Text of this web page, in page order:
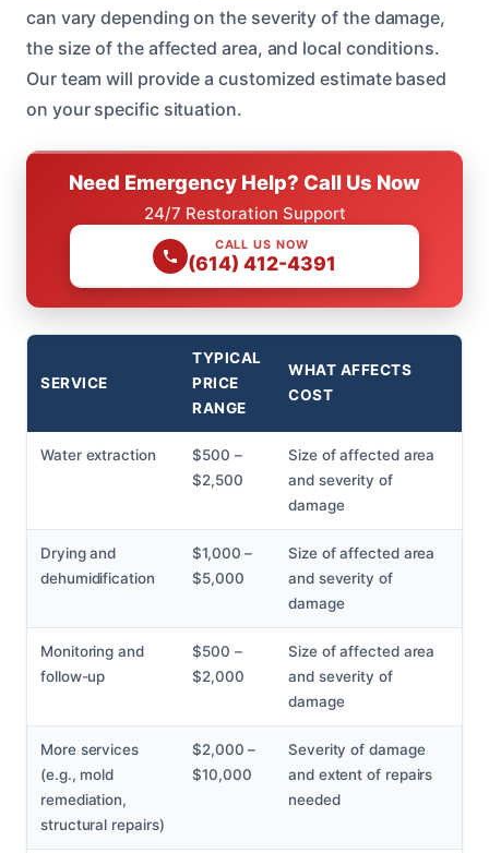
can vary depending on the severity of the damage,
the size of the affected area, and local conditions.
Our team will provide a customized estimate based
on your specific situation.
Need Emergency Help? Call Us Now
24/7 Restoration Support
CALL US NOW
(614) 412-4391
SERVICE
TYPICAL
PRICE
RANGE
WHAT AFFECTS
COST
Water extraction
$500 –
$2,500
Size of affected area
and severity of
damage
Drying and
dehumidification
$1,000 –
$5,000
Size of affected area
and severity of
damage
Monitoring and
follow-up
$500 –
$2,000
Size of affected area
and severity of
damage
More services
(e.g., mold
remediation,
structural repairs)
$2,000 –
$10,000
Severity of damage
and extent of repairs
needed